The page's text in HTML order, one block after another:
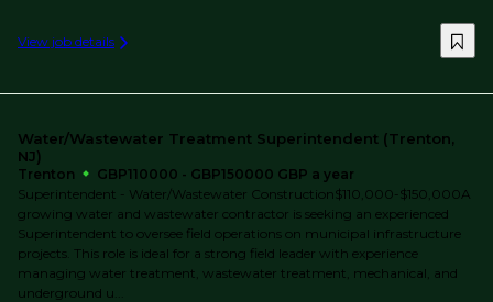
View job details
Water/Wastewater Treatment Superintendent (Trenton,
NJ)
Trenton
GBP110000 - GBP150000 GBP a year
Superintendent - Water/Wastewater Construction$110,000-$150,000A
growing water and wastewater contractor is seeking an experienced
Superintendent to oversee field operations on municipal infrastructure
projects. This role is ideal for a strong field leader with experience
managing water treatment, wastewater treatment, mechanical, and
underground u...